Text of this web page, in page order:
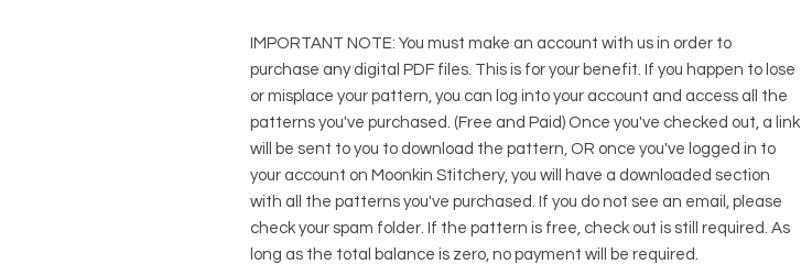
IMPORTANT NOTE: You must make an account with us in order to
purchase any digital PDF files. This is for your benefit. If you happen to lose
or misplace your pattern, you can log into your account and access all the
patterns you've purchased. (Free and Paid) Once you've checked out, a link
will be sent to you to download the pattern, OR once you've logged in to
your account on Moonkin Stitchery, you will have a downloaded section
with all the patterns you've purchased. If you do not see an email, please
check your spam folder. If the pattern is free, check out is still required. As
long as the total balance is zero, no payment will be required.